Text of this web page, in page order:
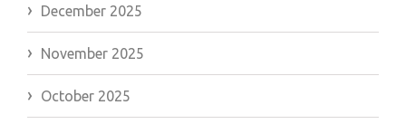
December 2025
November 2025
October 2025